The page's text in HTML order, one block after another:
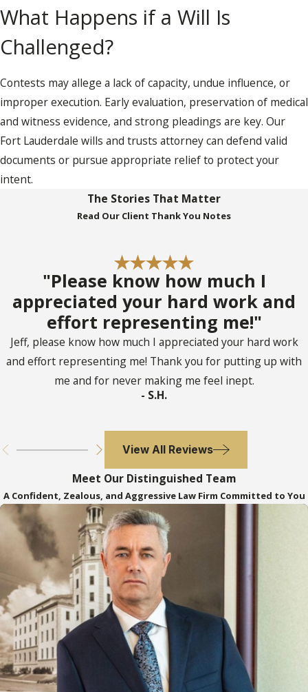
What Happens if a Will Is
Challenged?
Contests may allege a lack of capacity, undue influence, or
improper execution. Early evaluation, preservation of medical
and witness evidence, and strong pleadings are key. Our
Fort Lauderdale wills and trusts attorney can defend valid
documents or pursue appropriate relief to protect your
intent.
The Stories That Matter
Read Our Client Thank You Notes
"Please know how much I
appreciated your hard work and
effort representing me!"
Jeff, please know how much I appreciated your hard work
and effort representing me! Thank you for putting up with
me and for never making me feel inept.
- S.H.
View All Reviews
Meet Our Distinguished Team
A Confident, Zealous, and Aggressive Law Firm Committed to You